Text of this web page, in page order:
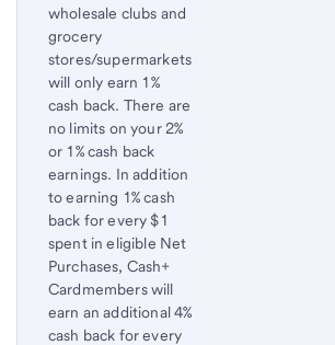
wholesale clubs and
grocery
stores/supermarkets
will only earn 1%
cash back. There are
no limits on your 2%
or 1% cash back
earnings. In addition
to earning 1% cash
back for every $1
spent in eligible Net
Purchases, Cash+
Cardmembers will
earn an additional 4%
cash back for every